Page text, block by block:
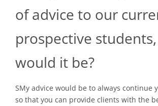
of advice to our
prospective
would it be?
SMy advice would be to always continue
so that you can provide clients with the